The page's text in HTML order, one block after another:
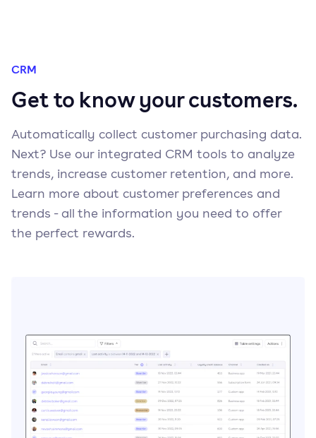
CRM
Get to know your customers.
Automatically collect customer purchasing data.
Next? Use our integrated CRM tools to analyze
trends, increase customer retention, and more.
Learn more about customer preferences and
trends - all the information you need to offer
the perfect rewards.